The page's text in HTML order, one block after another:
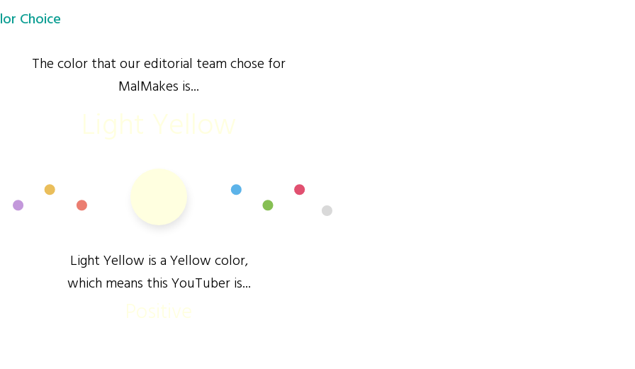
Choice
The color that our editorial team chose for
MalMakes is...
Light Yellow
Light Yellow is a Yellow color,
which means this YouTuber is...
Positive